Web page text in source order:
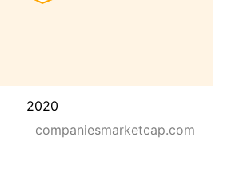
2020
companiesmarketcap.com